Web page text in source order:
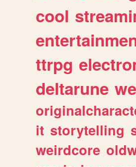
cool
ttrpg
deltarune
it storytelling
weirdcore